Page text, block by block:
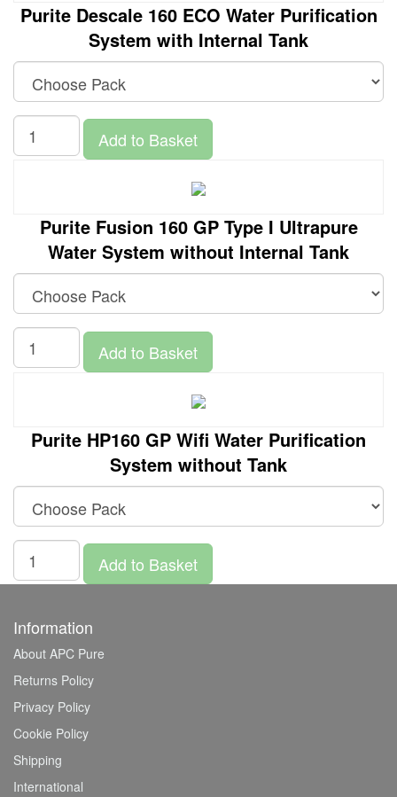
Purite Descale 160 ECO Water Purification
System with Internal Tank
Add to Basket
Purite Fusion 160 GP Type I Ultrapure
Water System without Internal Tank
Add to Basket
Purite HP160 GP Wifi Water Purification
System without Tank
Add to Basket
Information
About APC Pure
Returns Policy
Privacy Policy
Cookie Policy
Shipping
International